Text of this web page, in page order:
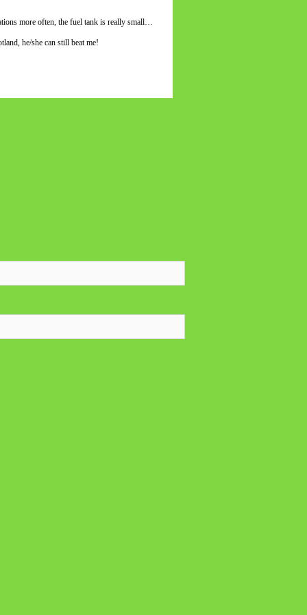
more often, the fuel tank is really small…
he/she can still beat me!